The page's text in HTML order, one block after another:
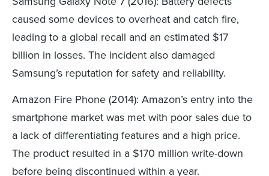
caused some devices to overheat and catch fire,
leading to a global recall and an estimated $17
billion in losses. The incident also damaged
Samsung’s reputation for safety and reliability.
Amazon Fire Phone (2014): Amazon’s entry into the
smartphone market was met with poor sales due to
a lack of differentiating features and a high price.
The product resulted in a $170 million write-down
before being discontinued within a year.